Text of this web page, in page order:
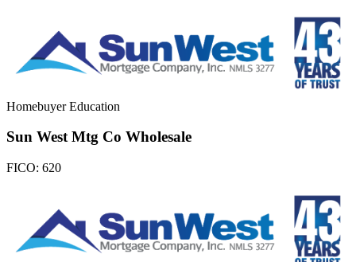
Homebuyer Education
Sun West Mtg Co Wholesale
FICO: 620